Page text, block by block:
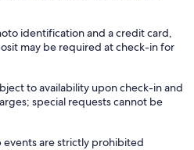
during your stay with us.
Manchester United, offering behind-
seats for matches, 6 mins drive
with modern architecture,
identification and a credit card,
may be required at check-in for
to availability upon check-in and
special requests cannot be
are strictly prohibited